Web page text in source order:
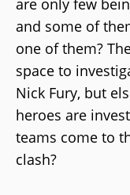
and some of
one of them?
space to
Nick Fury, but
heroes are
teams come to
clash?